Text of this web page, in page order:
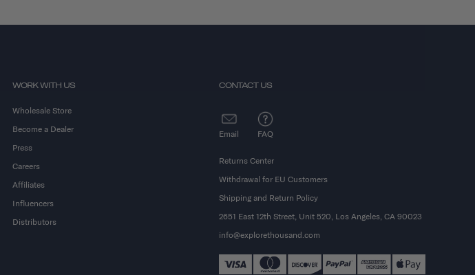
WORK WITH US
Wholesale Store
Become a Dealer
Press
Careers
Affiliates
Influencers
Distributors
CONTACT US
Email FAQ
Returns Center
Withdrawal for EU Customers
Shipping and Return Policy
2651 East 12th Street, Unit 520, Los Angeles, CA 90023
info@explorethousand.com